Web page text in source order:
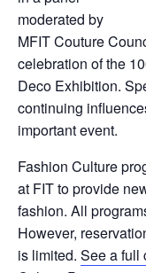
moderated by
MFIT Couture
celebration of the
Deco Exhibition.
continuing
important event.
Fashion Culture
at FIT to provide
fashion. All
However,
is limited. See a full